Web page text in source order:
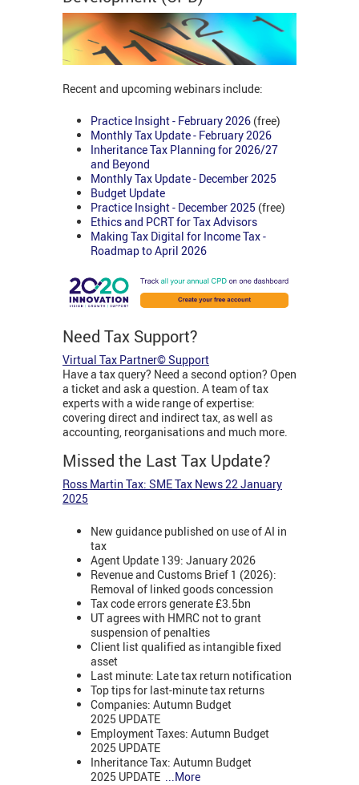
Recent and upcoming webinars include:
Practice Insight - February 2026 (free)
Monthly Tax Update - February 2026
Inheritance Tax Planning for 2026/27
and Beyond
Monthly Tax Update - December 2025
Budget Update
Practice Insight - December 2025 (free)
Ethics and PCRT for Tax Advisors
Making Tax Digital for Income Tax -
Roadmap to April 2026
Need Tax Support?
Virtual Tax Partner© Support
Have a tax query? Need a second option? Open
a ticket and ask a question. A team of tax
experts with a wide range of expertise:
covering direct and indirect tax, as well as
accounting, reorganisations and much more.
Missed the Last Tax Update?
Ross Martin Tax: SME Tax News 22 January
2025
New guidance published on use of AI in
tax
Agent Update 139: January 2026
Revenue and Customs Brief 1 (2026):
Removal of linked goods concession
Tax code errors generate £3.5bn
UT agrees with HMRC not to grant
suspension of penalties
Client list qualified as intangible fixed
asset
Last minute: Late tax return notification
Top tips for last-minute tax returns
Companies: Autumn Budget
2025 UPDATE
Employment Taxes: Autumn Budget
2025 UPDATE
Inheritance Tax: Autumn Budget
2025 UPDATE ...More